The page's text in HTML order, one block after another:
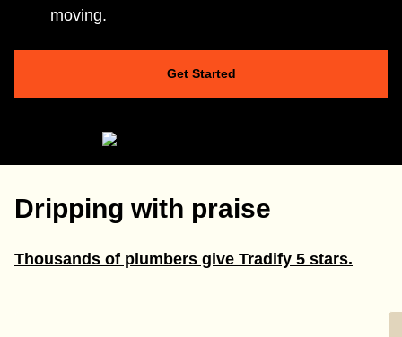
moving.
Get Started
Dripping with praise
Thousands of plumbers give Tradify 5 stars.